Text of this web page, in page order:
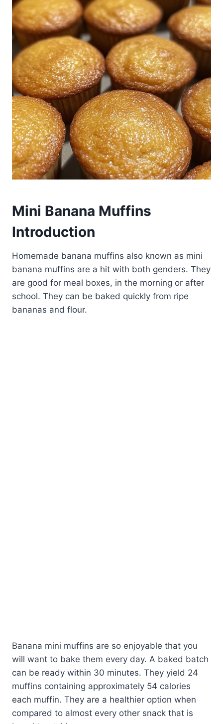
Mini Banana Muffins
Introduction
Homemade banana muffins also known as mini
banana muffins are a hit with both genders. They
are good for meal boxes, in the morning or after
school. They can be baked quickly from ripe
bananas and flour.
Banana mini muffins are so enjoyable that you
will want to bake them every day. A baked batch
can be ready within 30 minutes. They yield 24
muffins containing approximately 54 calories
each muffin. They are a healthier option when
compared to almost every other snack that is